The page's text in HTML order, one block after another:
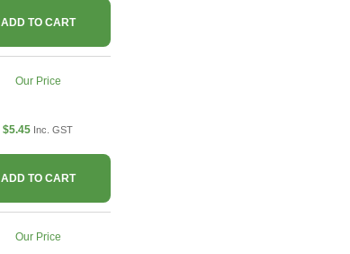
ADD TO CART
Our Price
$5.45 Inc. GST
ADD TO CART
Our Price